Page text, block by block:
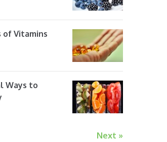
of Vitamins
Ways to
Next »